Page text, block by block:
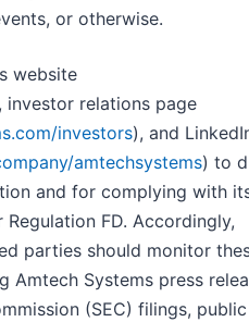
or otherwise.
website
investor relations page
investors), and
amtechsystems) to
and for complying with
FD. Accordingly,
parties should monitor
Systems press
(SEC) filings, public